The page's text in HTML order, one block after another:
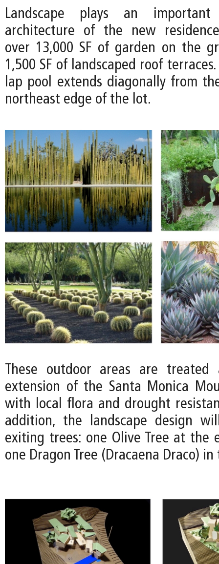
Landscape plays an
architecture of the new
over 13,000 SF of garden on the
1,500 SF of landscaped roof terraces.
lap pool extends diagonally from
northeast edge of the lot.
These outdoor areas are
extension of the Santa Monica
with local flora and drought
addition, the landscape design
exiting trees: one Olive Tree at the
one Dragon Tree (Dracaena Draco)